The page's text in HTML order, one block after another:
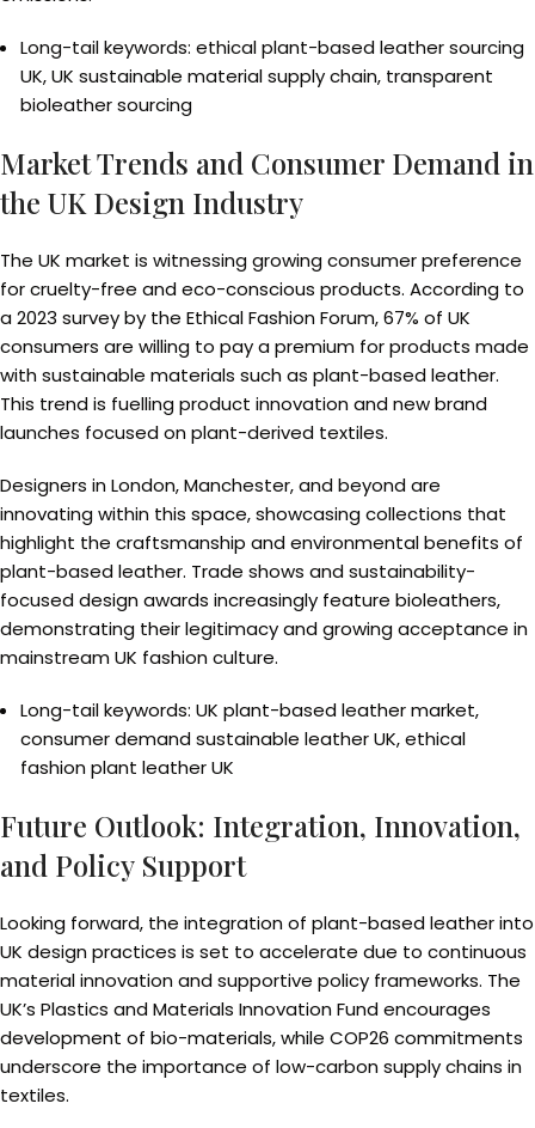
Long-tail keywords: ethical plant-based leather sourcing
UK, UK sustainable material supply chain, transparent
bioleather sourcing
Market Trends and Consumer Demand in
the UK Design Industry
The UK market is witnessing growing consumer preference
for cruelty-free and eco-conscious products. According to
a 2023 survey by the Ethical Fashion Forum, 67% of UK
consumers are willing to pay a premium for products made
with sustainable materials such as plant-based leather.
This trend is fuelling product innovation and new brand
launches focused on plant-derived textiles.
Designers in London, Manchester, and beyond are
innovating within this space, showcasing collections that
highlight the craftsmanship and environmental benefits of
plant-based leather. Trade shows and sustainability-
focused design awards increasingly feature bioleathers,
demonstrating their legitimacy and growing acceptance in
mainstream UK fashion culture.
Long-tail keywords: UK plant-based leather market,
consumer demand sustainable leather UK, ethical
fashion plant leather UK
Future Outlook: Integration, Innovation,
and Policy Support
Looking forward, the integration of plant-based leather into
UK design practices is set to accelerate due to continuous
material innovation and supportive policy frameworks. The
UK’s Plastics and Materials Innovation Fund encourages
development of bio-materials, while COP26 commitments
underscore the importance of low-carbon supply chains in
textiles.